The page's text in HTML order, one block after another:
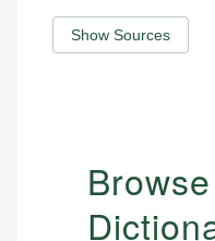
Show Sources